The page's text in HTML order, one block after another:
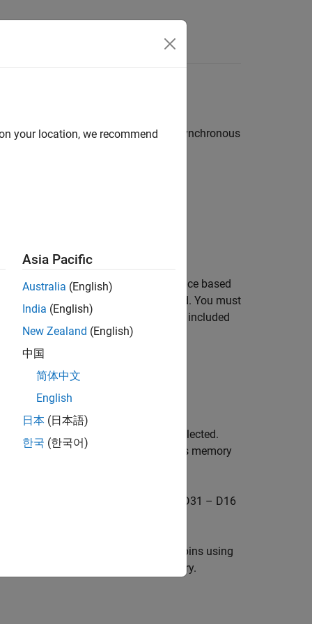
to an external synchronous or asynchronous
When you configure the EMIF interface based
through EMIF are also configured. You must
output because these pins are not included
is:
pins A0 – A12.
when asynchronous memory is selected.
(RAS and CAS) when synchronous memory
GPIO68 are configured as data pins D31 – D16
You can manually configure these pins using
only for 8-bit asynchronous memory.
your location, we recommend
Asia Pacific
Australia (English)
India (English)
New Zealand (English)
中国
简体中文
English
日本 (日本語)
한국 (한국어)